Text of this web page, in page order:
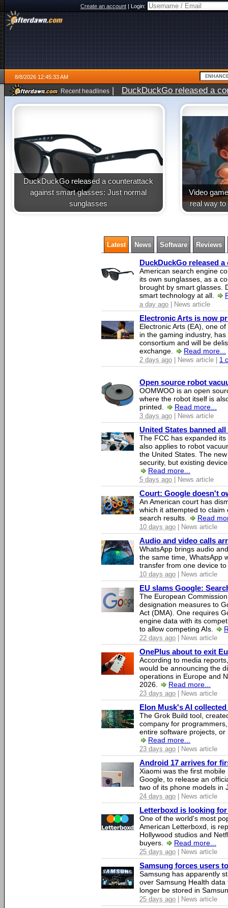
Create an account|Login:
8/8/2026 12:45:33 AM
Recent headlines | DuckDuckGo released a
DuckDuckGo released a counterattack
against smart glasses: Just normal
sunglasses
Video
real way
Latest News Software Reviews
DuckDuckGo released
American search engine
its own sunglasses, as a
brought by smart glasses.
smart technology at all.
a day ago | News article
Electronic Arts is now
Electronic Arts (EA), one
in the gaming industry,
consortium and will be
exchange.
Read more...
2 days ago | News article | 1
Open source robot
OOMWOO is an open
where the robot itself is
printed.
Read more...
3 days ago | News article
United States banned
The FCC has expanded
also applies to robot
the United States. The
security, but existing
Read more...
5 days ago | News article
Court: Google doesn't
An American court has
which it attempted to
search results.
Read
10 days ago | News article
Audio and video calls
WhatsApp brings audio
the same time, WhatsApp
transfer from one device
10 days ago | News article
EU slams Google:
The European
designation measures to
Act (DMA). One requires
engine data with its
to allow competing AIs.
22 days ago | News article
OnePlus about to exit
According to media
would be announcing the
operations in Europe and
2026.
Read more...
23 days ago | News article
Elon Musk's AI
The Grok Build tool,
company for
entire software projects,
Read more...
23 days ago | News article
Android 17 arrives for
Xiaomi was the first
Google, to release an
two of its phone models in
24 days ago | News article
Letterboxd is looking
One of the world's most
American Letterboxd, is
Hollywood studios and
buyers.
Read more...
25 days ago | News article
Samsung forces users
Samsung has apparently
over Samsung Health
longer be stored in
25 days ago | News article